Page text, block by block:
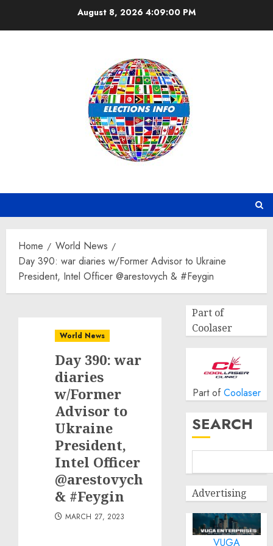
August 8, 20264:09:01 PM
Home
World News
Day 390: war diaries w/Former Advisor to Ukraine
President, Intel Officer @arestovych & #Feygin
World News
Day 390: war
diaries
w/Former
Advisor to
Ukraine
President,
Intel Officer
@arestovych
& #Feygin
MARCH 27, 2023
Part of
Coolaser
Part of Coolaser
SEARCH
Advertising
VUGA